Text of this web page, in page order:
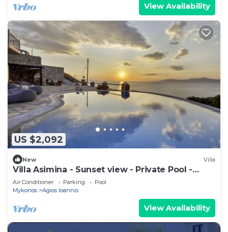
View Availability
US $2,092
New Villa
Villa Asimina - Sunset view - Private Pool -
sleeps 14+
Air Conditioner Parking
Pool
Mykonos
Agios Ioannis
View Availability